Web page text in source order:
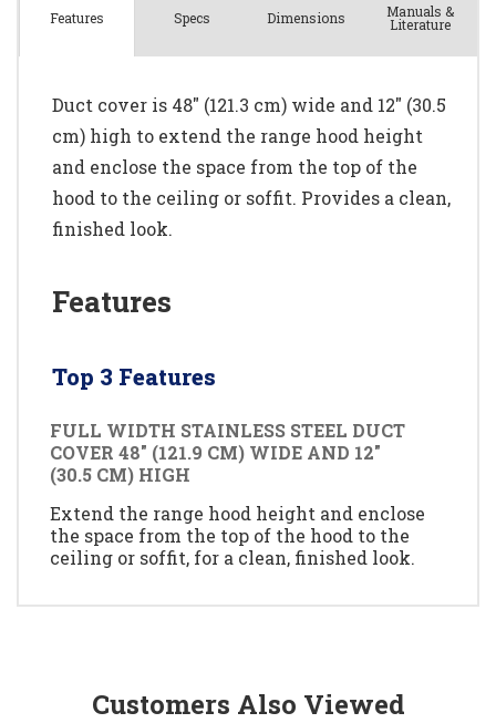
Features Specs Dimensions Manuals &
Literature
Duct cover is 48" (121.3 cm) wide and 12" (30.5
cm) high to extend the range hood height
and enclose the space from the top of the
hood to the ceiling or soffit. Provides a clean,
finished look.
Features
Top 3 Features
FULL WIDTH STAINLESS STEEL DUCT
COVER 48" (121.9 CM) WIDE AND 12"
(30.5 CM) HIGH
Extend the range hood height and enclose
the space from the top of the hood to the
ceiling or soffit, for a clean, finished look.
Customers Also Viewed